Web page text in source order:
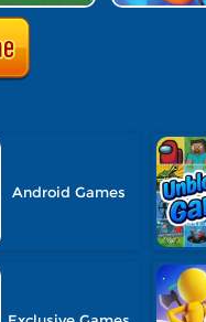
Android Games